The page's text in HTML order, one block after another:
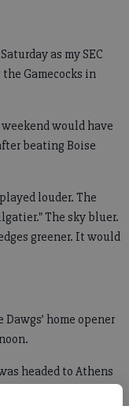
as my SEC
Gamecocks in
would have
beating Boise
louder. The
The sky bluer.
greener. It would
home opener
headed to Athens